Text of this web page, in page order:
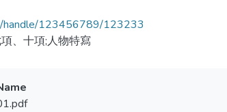
handle/123456789/123233
、十項;人物特寫